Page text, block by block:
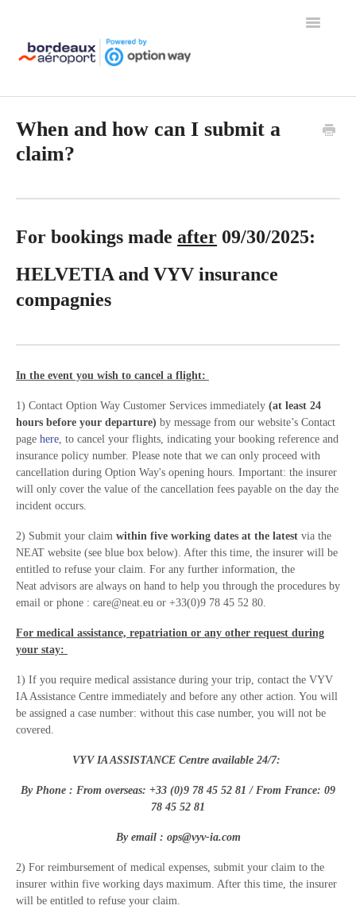
Toggle
Home
When and how can I submit a
claim?
For bookings made after 09/30/2025:
HELVETIA and VYV insurance
compagnies
In the event you wish to cancel a flight:
1) Contact Option Way Customer Services immediately (at least 24
hours before your departure) by message from our website’s Contact
page here, to cancel your flights, indicating your booking reference and
insurance policy number. Please note that we can only proceed with
cancellation during Option Way's opening hours. Important: the insurer
will only cover the value of the cancellation fees payable on the day the
incident occurs.
2) Submit your claim within five working dates at the latest via the
NEAT website (see blue box below). After this time, the insurer will be
entitled to refuse your claim. For any further information, the
Neat advisors are always on hand to help you through the procedures by
email or phone : care@neat.eu or +33(0)9 78 45 52 80.
For medical assistance, repatriation or any other request during
your stay:
1) If you require medical assistance during your trip, contact the VYV
IA Assistance Centre immediately and before any other action. You will
be assigned a case number: without this case number, you will not be
covered.
VYV IA ASSISTANCE Centre available 24/7:
By Phone : From overseas: +33 (0)9 78 45 52 81 / From France: 09
78 45 52 81
By email : ops@vyv-ia.com
2) For reimbursement of medical expenses, submit your claim to the
insurer within five working days maximum. After this time, the insurer
will be entitled to refuse your claim.